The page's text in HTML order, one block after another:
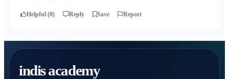
Helpful (0) Reply Save Report
indis academy